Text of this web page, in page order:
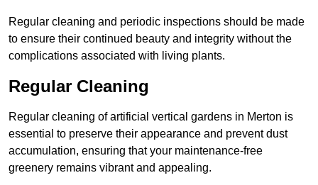
Regular cleaning and periodic inspections should be made
to ensure their continued beauty and integrity without the
complications associated with living plants.
Regular Cleaning
Regular cleaning of artificial vertical gardens in Merton is
essential to preserve their appearance and prevent dust
accumulation, ensuring that your maintenance-free
greenery remains vibrant and appealing.